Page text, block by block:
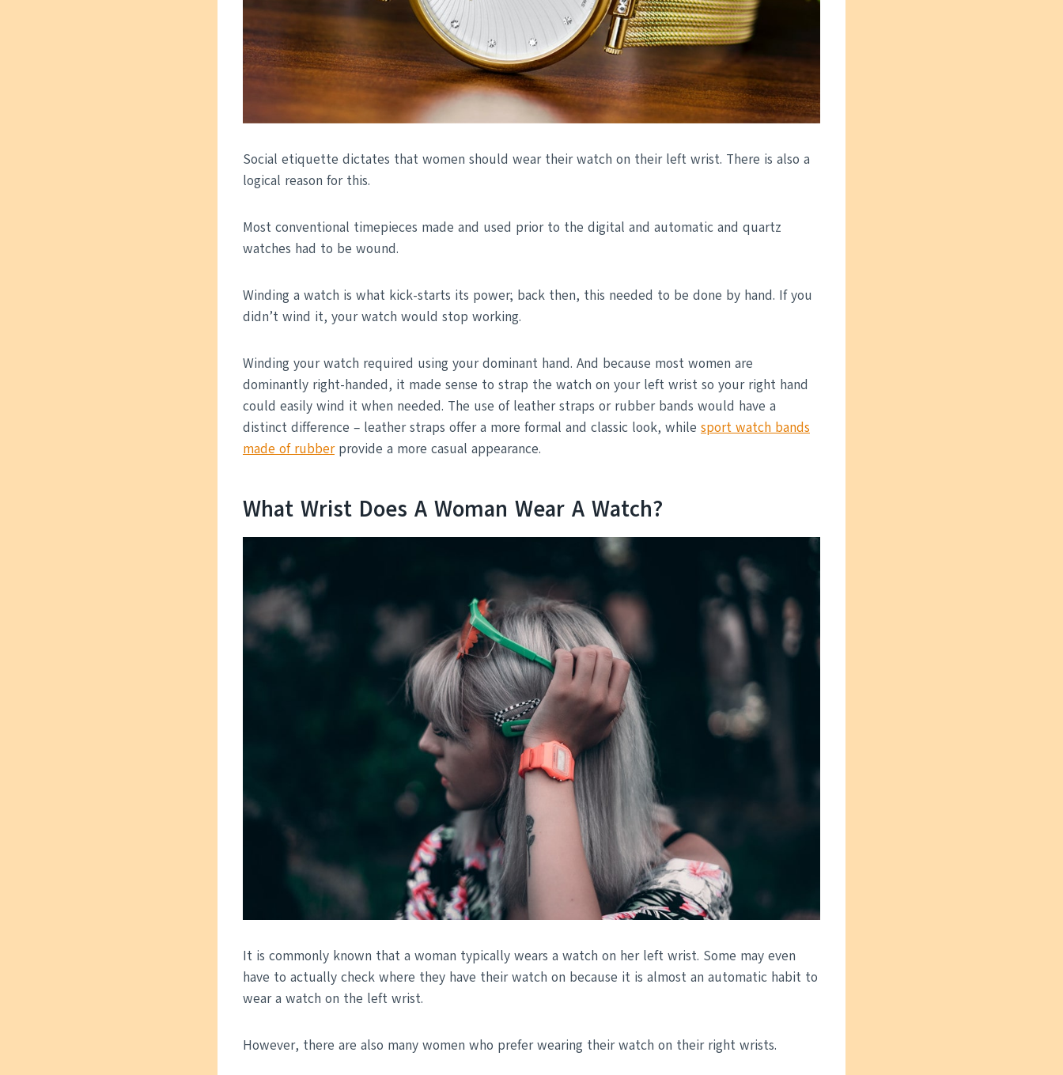
Social etiquette dictates that women should wear their watch on their left wrist. There is also a
logical reason for this.
Most conventional timepieces made and used prior to the digital and automatic and quartz
watches had to be wound.
Winding a watch is what kick-starts its power; back then, this needed to be done by hand. If you
didn’t wind it, your watch would stop working.
Winding your watch required using your dominant hand. And because most women are
dominantly right-handed, it made sense to strap the watch on your left wrist so your right hand
could easily wind it when needed. The use of leather straps or rubber bands would have a
distinct difference – leather straps offer a more formal and classic look, while sport watch bands
made of rubberprovide a more casual appearance.
What Wrist Does A Woman Wear A Watch?
It is commonly known that a woman typically wears a watch on her left wrist. Some may even
have to actually check where they have their watch on because it is almost an automatic habit to
wear a watch on the left wrist.
However, there are also many women who prefer wearing their watch on their right wrists.